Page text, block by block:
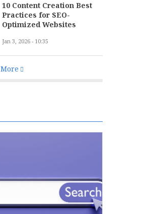
10 Content Creation Best
Practices for SEO-
Optimized Websites
Jan 3, 2026 - 10:35
More